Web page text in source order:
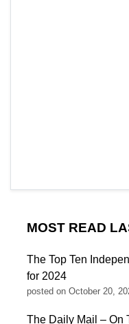
MOST READ
The Top Ten
for 2024
posted on October 20,
The Daily Mail – On